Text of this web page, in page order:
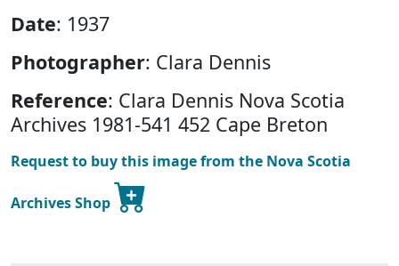
Date: 1937
Photographer: Clara Dennis
Reference: Clara Dennis Nova Scotia
Archives 1981-541 452 Cape Breton
Request to buy this image from the Nova Scotia
Archives Shop